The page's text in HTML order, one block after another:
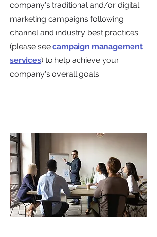
company's traditional and/or digital
marketing campaigns following
channel and industry best practices
(please see campaign management
services) to help achieve your
company's overall goals.